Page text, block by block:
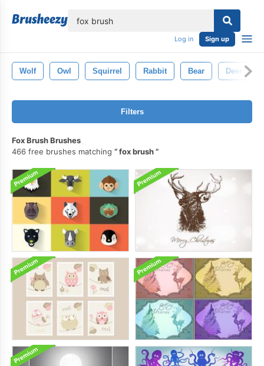
Log in Sign up
Wolf Owl Squirrel Rabbit Bear Deer
Filters
Fox Brush Brushes
466 free brushes matching
fox brush